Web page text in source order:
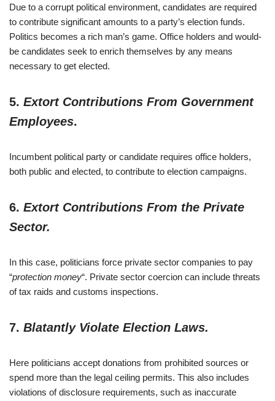
Due to a corrupt political environment, candidates are required
to contribute significant amounts to a party’s election funds.
Politics becomes a rich man’s game. Office holders and would-
be candidates seek to enrich themselves by any means
necessary to get elected.
5. Extort Contributions From Government
Employees.
Incumbent political party or candidate requires office holders,
both public and elected, to contribute to election campaigns.
6. Extort Contributions From the Private
Sector.
In this case, politicians force private sector companies to pay
“protection money“. Private sector coercion can include threats
of tax raids and customs inspections.
7. Blatantly Violate Election Laws.
Here politicians accept donations from prohibited sources or
spend more than the legal ceiling permits. This also includes
violations of disclosure requirements, such as inaccurate